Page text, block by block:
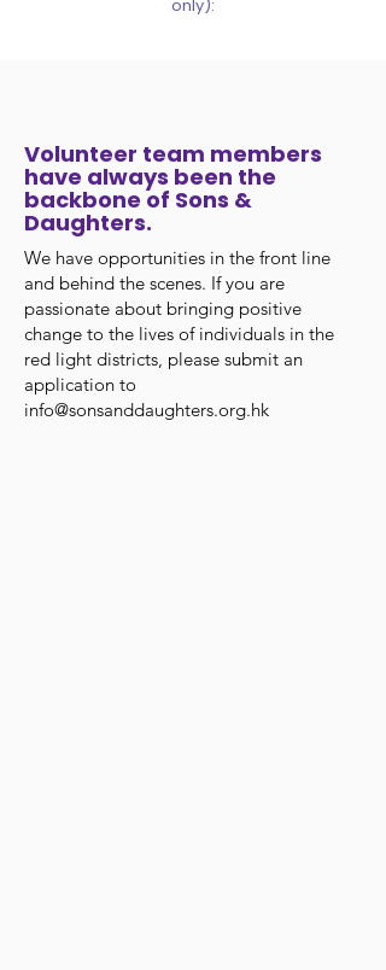
only):
Volunteer team members
have always been the
backbone of Sons &
Daughters.
We have opportunities in the front line
and behind the scenes. If you are
passionate about bringing positive
change to the lives of individuals in the
red light districts, please submit an
application to
info@sonsanddaughters.org.hk